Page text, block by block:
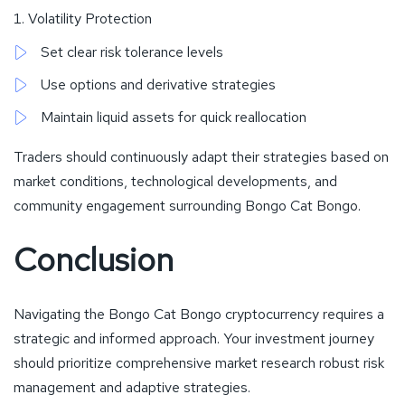
Volatility Protection
Set clear risk tolerance levels
Use options and derivative strategies
Maintain liquid assets for quick reallocation
Traders should continuously adapt their strategies based on
market conditions, technological developments, and
community engagement surrounding Bongo Cat Bongo.
Conclusion
Navigating the Bongo Cat Bongo cryptocurrency requires a
strategic and informed approach. Your investment journey
should prioritize comprehensive market research robust risk
management and adaptive strategies.